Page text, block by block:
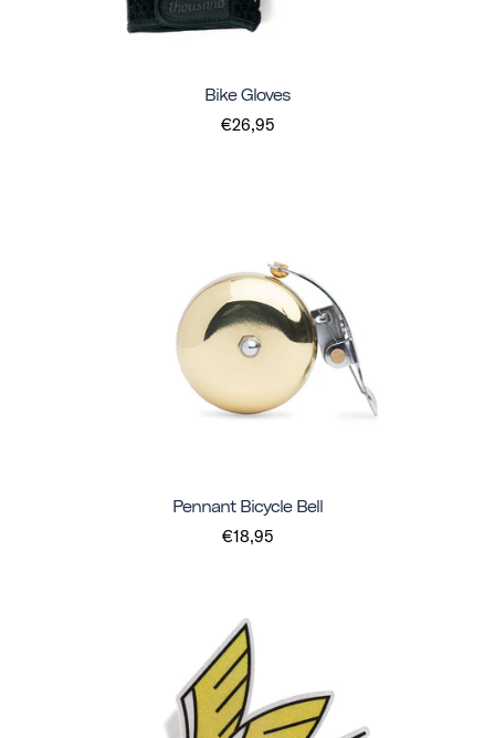
Bike Gloves
€26,95
Pennant Bicycle Bell
€18,95